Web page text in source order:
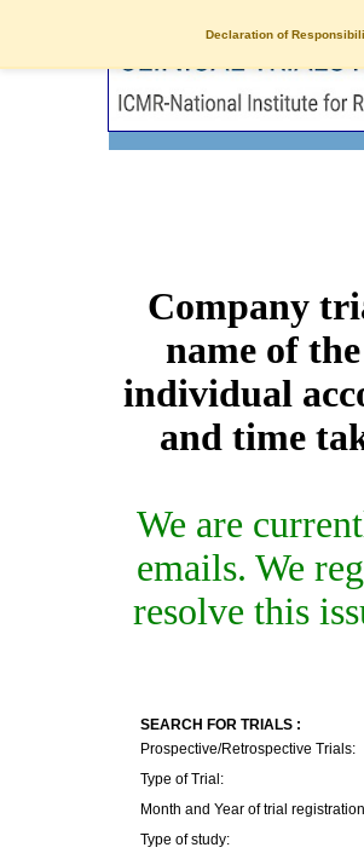
Declaration of
Company
name of
individual
and time
We are
emails. We
resolve this
SEARCH FOR TRIALS :
Prospective/Retrospective Trials:
Type of Trial:
Month and Year of trial
Type of study: